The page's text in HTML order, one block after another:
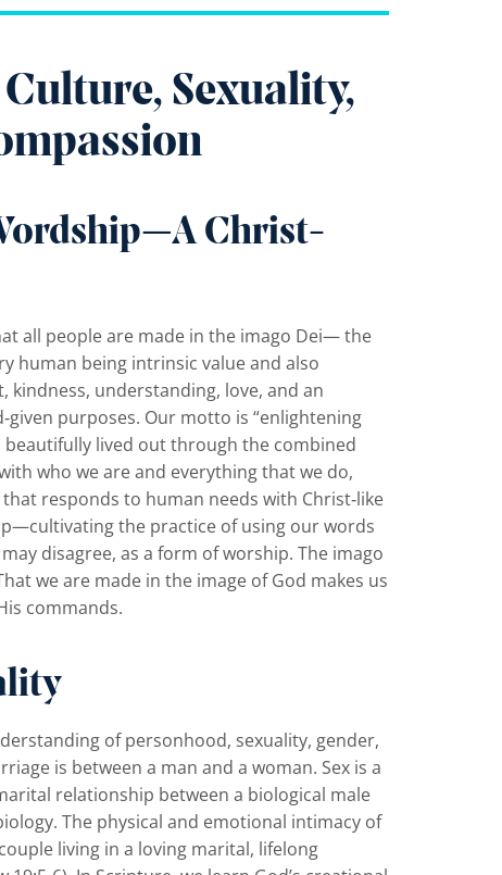
Sexuality,
Christ-
all people are made in the imago Dei— the
human being intrinsic value and also
understanding, love, and an
purposes. Our motto is “enlightening
beautifully lived out through the combined
who we are and everything that we do,
responds to human needs with Christ‐like
the practice of using our words
disagree, as a form of worship. The imago
we are made in the image of God makes us
commands.
of personhood, sexuality, gender,
is between a man and a woman. Sex is a
relationship between a biological male
The physical and emotional intimacy of
living in a loving marital, lifelong